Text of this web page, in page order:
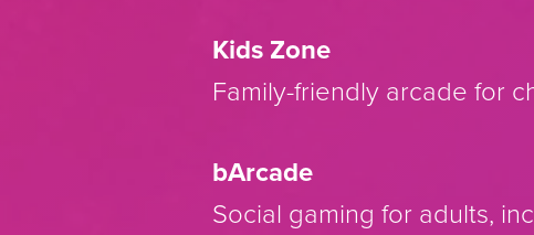
Kids Zone
Family-friendly arcade for
bArcade
Social gaming for adults,